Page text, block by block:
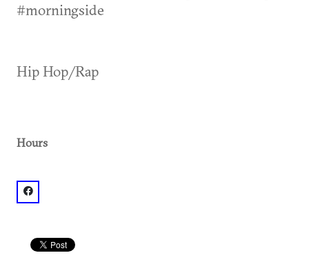
#morningside
Hip Hop/Rap
Hours
facebook: @Mixx Atlanta